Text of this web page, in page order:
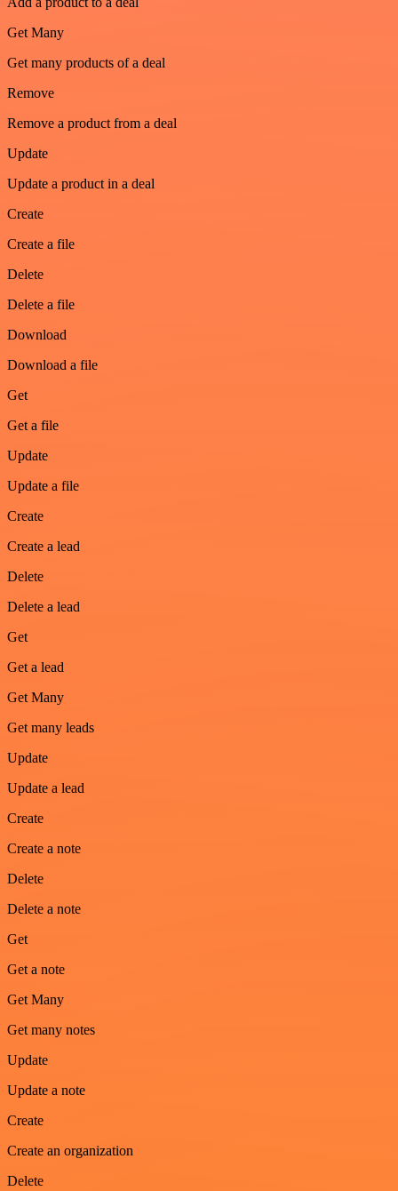
Get Many
Get many products of a deal
Remove
Remove a product from a deal
Update
Update a product in a deal
Create
Create a file
Delete
Delete a file
Download
Download a file
Get
Get a file
Update
Update a file
Create
Create a lead
Delete
Delete a lead
Get
Get a lead
Get Many
Get many leads
Update
Update a lead
Create
Create a note
Delete
Delete a note
Get
Get a note
Get Many
Get many notes
Update
Update a note
Create
Create an organization
Delete